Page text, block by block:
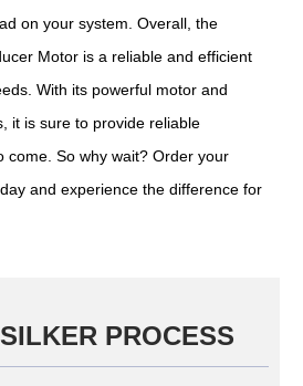
on your system. Overall, the
Motor is a reliable and efficient
With its powerful motor and
it is sure to provide reliable
come. So why wait? Order your
and experience the difference for
PROCESS